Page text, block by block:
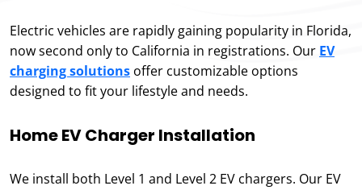
Electric vehicles are rapidly gaining popularity in Florida,
now second only to California in registrations. Our EV
charging solutions offer customizable options
designed to fit your lifestyle and needs.
Home EV Charger Installation
We install both Level 1 and Level 2 EV chargers. Our EV